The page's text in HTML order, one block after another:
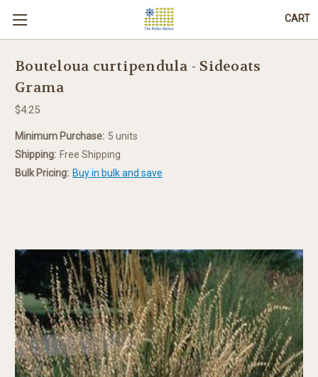
CART
Bouteloua curtipendula - Sideoats
Grama
$4.25
Minimum Purchase: 5 units
Shipping: Free Shipping
Bulk Pricing: Buy in bulk and save